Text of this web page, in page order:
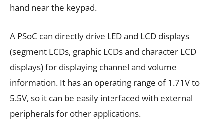
hand near the keypad.
A PSoC can directly drive LED and LCD displays
(segment LCDs, graphic LCDs and character LCD
displays) for displaying channel and volume
information. It has an operating range of 1.71V to
5.5V, so it can be easily interfaced with external
peripherals for other applications.